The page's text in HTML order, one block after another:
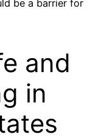
be a barrier for
and
in